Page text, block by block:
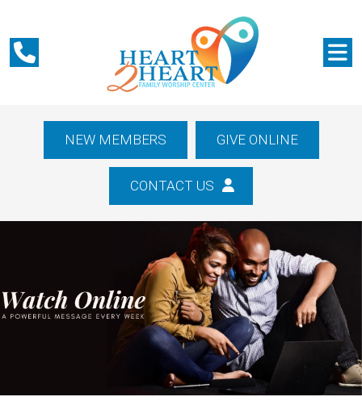
NEW MEMBERS GIVE ONLINE
CONTACT US